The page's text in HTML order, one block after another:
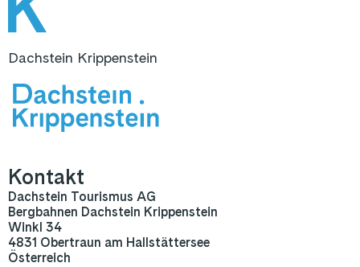
Dachstein Krippenstein
Kontakt
Dachstein Tourismus AG
Bergbahnen Dachstein Krippenstein
Winkl 34
4831 Obertraun am Hallstättersee
Österreich